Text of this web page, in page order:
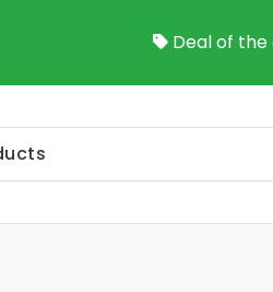
Deal of the
To Online Shop In